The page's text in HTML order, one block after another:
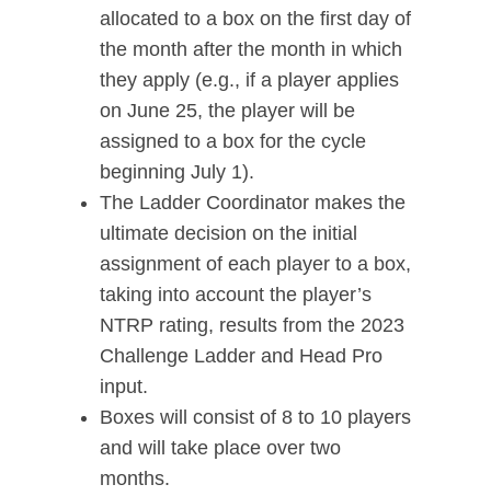
allocated to a box on the first day of
the month after the month in which
they apply (e.g., if a player applies
on June 25, the player will be
assigned to a box for the cycle
beginning July 1).
The Ladder Coordinator makes the
ultimate decision on the initial
assignment of each player to a box,
taking into account the player’s
NTRP rating, results from the 2023
Challenge Ladder and Head Pro
input.
Boxes will consist of 8 to 10 players
and will take place over two
months.